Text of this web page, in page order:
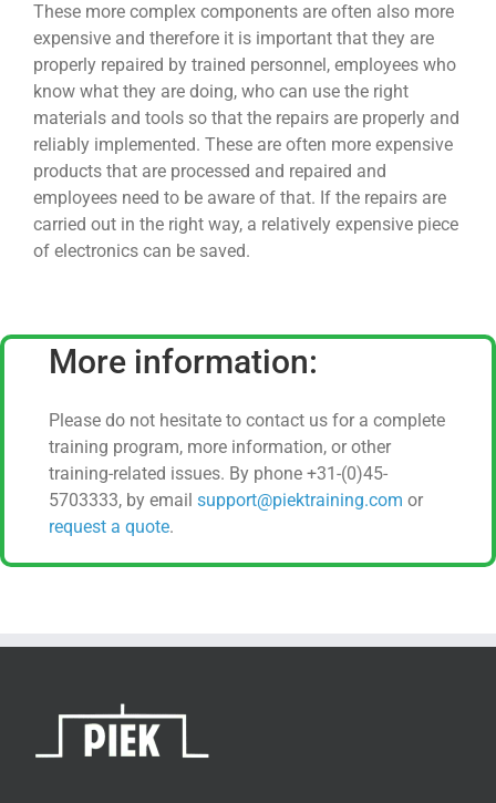
These more complex components are often also more
expensive and therefore it is important that they are
properly repaired by trained personnel, employees who
know what they are doing, who can use the right
materials and tools so that the repairs are properly and
reliably implemented. These are often more expensive
products that are processed and repaired and
employees need to be aware of that. If the repairs are
carried out in the right way, a relatively expensive piece
of electronics can be saved.
More information:
Please do not hesitate to contact us for a complete
training program, more information, or other
training-related issues. By phone +31-(0)45-
5703333, by email support@piektraining.com or
request a quote.